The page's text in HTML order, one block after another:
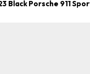
Black Porsche 911